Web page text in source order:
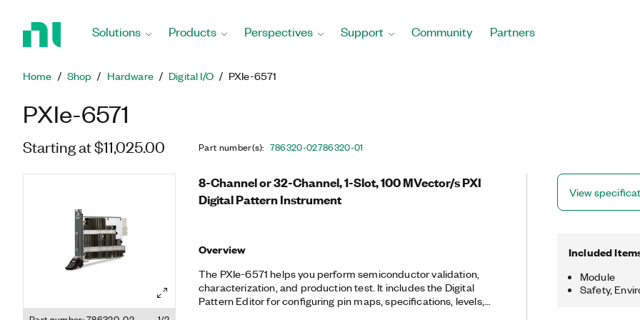
Solutions Products Perspectives Support Community Partners
Home Shop Hardware Digital I/O PXIe-6571
PXIe-6571
Starting at $11,025.00 Part number(s): 786320-02786320-01
8-Channel or 32-Channel, 1-Slot, 100 MVector/s PXI
Digital Pattern Instrument
Overview
The PXIe-6571 helps you perform semiconductor validation,
characterization, and production test. It includes the Digital
Pattern Editor for configuring pin maps, specifications, levels,
View
Included
Module
Safety,